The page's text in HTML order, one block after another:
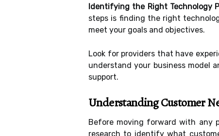
Identifying the Right Technology
steps is finding the right
meet your goals and objectives.
Look for providers that have
understand your business model
support.
Understanding Customer
Before moving forward with any
research to identify what